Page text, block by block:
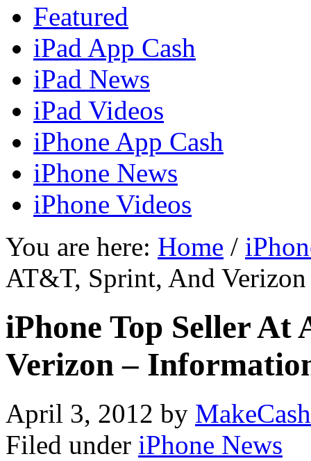
Featured
iPad App Cash
iPad News
iPad Videos
iPhone App Cash
iPhone News
iPhone Videos
You are here: Home /
AT&T, Sprint, And
iPhone Top Seller
Verizon –
April 3, 2012 by
Filed under iPhone News